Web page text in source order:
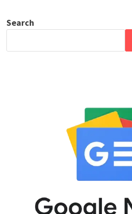
Search